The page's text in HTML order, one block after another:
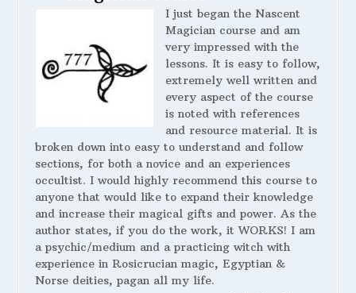
I just began the Nascent
Magician course and am
very impressed with the
lessons. It is easy to follow,
extremely well written and
every aspect of the course
is noted with references
and resource material. It is
broken down into easy to understand and follow
sections, for both a novice and an experiences
occultist. I would highly recommend this course to
anyone that would like to expand their knowledge
and increase their magical gifts and power. As the
author states, if you do the work, it WORKS! I am
a psychic/medium and a practicing witch with
experience in Rosicrucian magic, Egyptian &
Norse deities, pagan all my life.